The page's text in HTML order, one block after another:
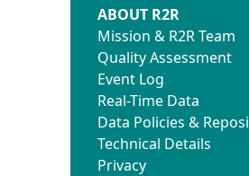
ABOUT R2R
Mission & R2R Team
Quality Assessment
Event Log
Real-Time Data
Data Policies &
Technical Details
Privacy